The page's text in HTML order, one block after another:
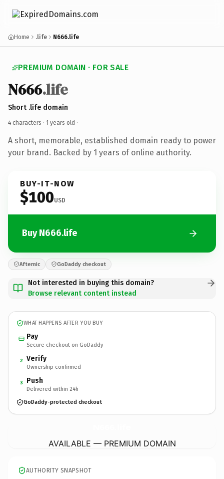
Home .life N666.life
PREMIUM DOMAIN · FOR SALE
N666.life
Short .life domain
4 characters · 1 years old ·
A short, memorable, established domain ready to power
your brand. Backed by 1 years of online authority.
BUY-IT-NOW
$100USD
Buy N666.life
Afternic GoDaddy checkout
Not interested in buying this domain?
Browse relevant content instead
WHAT HAPPENS AFTER YOU BUY
Pay
Secure checkout on GoDaddy
2 Verify
Ownership confirmed
3 Push
Delivered within 24h
GoDaddy-protected checkout
AVAILABLE — PREMIUM DOMAIN
AUTHORITY SNAPSHOT